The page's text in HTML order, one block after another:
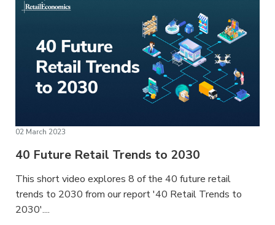
02 March 2023
40 Future Retail Trends to 2030
This short video explores 8 of the 40 future retail
trends to 2030 from our report '40 Retail Trends to
2030'....